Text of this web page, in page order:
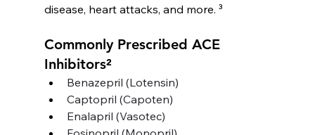
disease, heart attacks, and more. ³
Commonly Prescribed ACE
Inhibitors²
Benazepril (Lotensin)
Captopril (Capoten)
Enalapril (Vasotec)